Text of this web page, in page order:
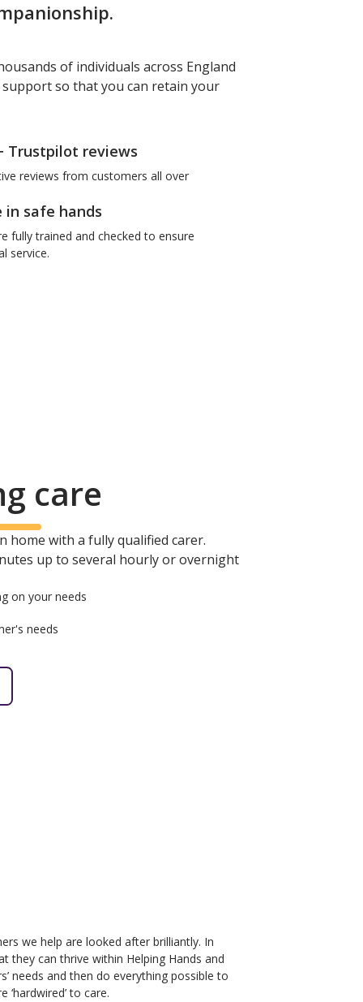
of individuals across England
so that you can retain your
Trustpilot reviews
reviews from customers all over
in safe hands
fully trained and checked to ensure
service.
care
home with a fully qualified carer.
up to several hourly or overnight
on your needs
needs
we help are looked after brilliantly. In
can thrive within Helping Hands and
needs and then do everything possible to
to care.